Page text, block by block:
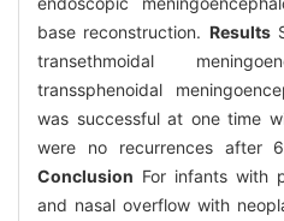
base reconstruction. Results
transethmoidal
transsphenoidal
was successful at one time
were no recurrences after
Conclusion For infants with
and nasal overflow with